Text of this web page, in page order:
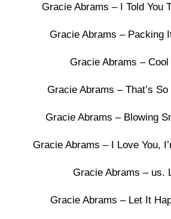
Gracie Abrams – I Told You
Gracie Abrams – Packing
Gracie Abrams –
Gracie Abrams – That’s
Gracie Abrams – Blowing
Gracie Abrams – I Love You,
Gracie Abrams – us.
Gracie Abrams – Let It